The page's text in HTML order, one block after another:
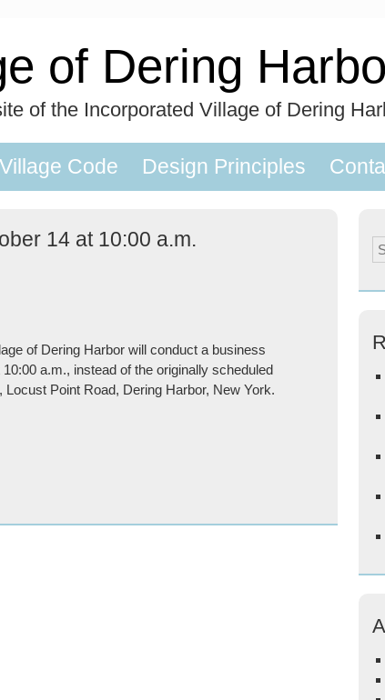
of Dering
of the Incorporated Village of Dering
Village Code Design Principles
14 at 10:00 a.m.
of Dering Harbor will conduct a business
a.m., instead of the originally scheduled
Point Road, Dering Harbor, New York.